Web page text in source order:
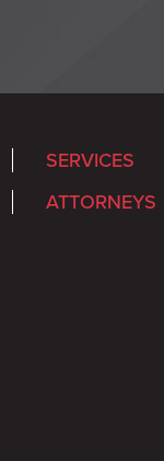
SERVICES
ATTORNEYS